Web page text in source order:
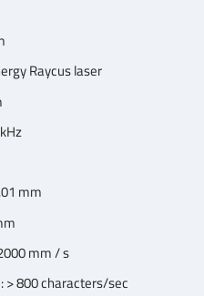
Raycus laser
mm
mm / s
> 800 characters/sec